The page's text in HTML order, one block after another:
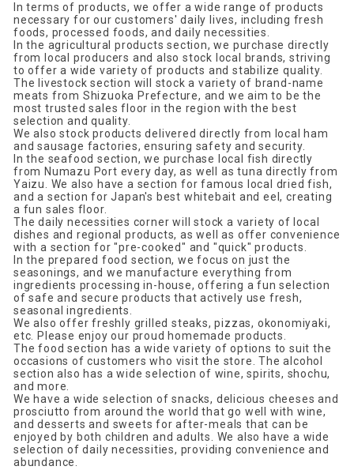
In terms of products, we offer a wide range of products
necessary for our customers' daily lives, including fresh
foods, processed foods, and daily necessities.
In the agricultural products section, we purchase directly
from local producers and also stock local brands, striving
to offer a wide variety of products and stabilize quality.
The livestock section will stock a variety of brand-name
meats from Shizuoka Prefecture, and we aim to be the
most trusted sales floor in the region with the best
selection and quality.
We also stock products delivered directly from local ham
and sausage factories, ensuring safety and security.
In the seafood section, we purchase local fish directly
from Numazu Port every day, as well as tuna directly from
Yaizu. We also have a section for famous local dried fish,
and a section for Japan's best whitebait and eel, creating
a fun sales floor.
The daily necessities corner will stock a variety of local
dishes and regional products, as well as offer convenience
with a section for "pre-cooked" and "quick" products.
In the prepared food section, we focus on just the
seasonings, and we manufacture everything from
ingredients processing in-house, offering a fun selection
of safe and secure products that actively use fresh,
seasonal ingredients.
We also offer freshly grilled steaks, pizzas, okonomiyaki,
etc. Please enjoy our proud homemade products.
The food section has a wide variety of options to suit the
occasions of customers who visit the store. The alcohol
section also has a wide selection of wine, spirits, shochu,
and more.
We have a wide selection of snacks, delicious cheeses and
prosciutto from around the world that go well with wine,
and desserts and sweets for after-meals that can be
enjoyed by both children and adults. We also have a wide
selection of daily necessities, providing convenience and
abundance.